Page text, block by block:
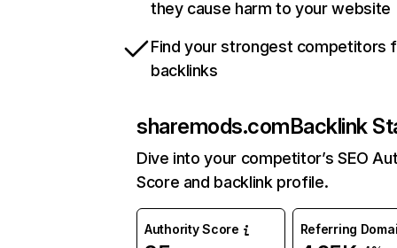
they cause harm to your website
Find your strongest competitors
backlinks
sharemods.comBacklink
Dive into your competitor’s SEO
Score and backlink profile.
Authority Score Referring